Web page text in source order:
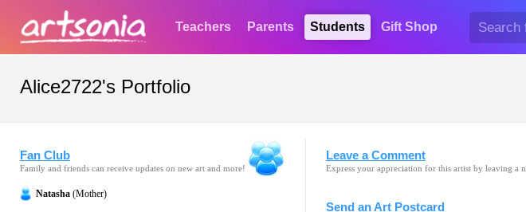
Teachers Parents Students Gift Shop
Alice2722's Portfolio
Fan Club
Family and friends can receive updates on new art and more!
Natasha (Mother)
Leave a Comment
Express your appreciation for this artist by leaving a
Send an Art Postcard